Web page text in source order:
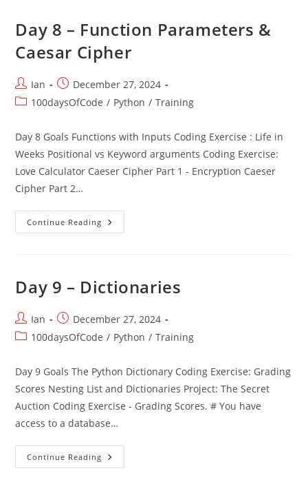
Day 8 – Function Parameters &
Caesar Cipher
Post
author:
Ian
Post
published:
December 27, 2024
Post100daysOfCode / Python / Training
Day 8 Goals Functions with Inputs Coding Exercise : Life in
Weeks Positional vs Keyword arguments Coding Exercise:
Love Calculator Caeser Cipher Part 1 - Encryption Caeser
Cipher Part 2…
Continue Reading Day
8
Caesar
Cipher
Day 9 – Dictionaries
Post
author:
Ian
Post
published:
December 27, 2024
Post100daysOfCode / Python / Training
Day 9 Goals The Python Dictionary Coding Exercise: Grading
Scores Nesting List and Dictionaries Project: The Secret
Auction Coding Exercise - Grading Scores. # You have
access to a database…
Continue Reading Day
9